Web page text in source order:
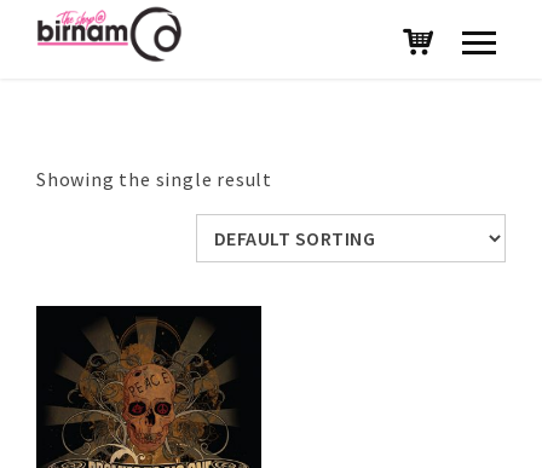
Showing the single result